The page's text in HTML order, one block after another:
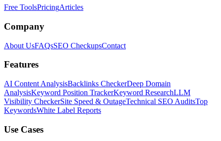
Free ToolsPricingArticles
Company
About UsFAQsSEO CheckupsContact
Features
AI Content AnalysisBacklinks CheckerDeep Domain
AnalysisKeyword Position TrackerKeyword ResearchLLM
Visibility CheckerSite Speed & OutageTechnical SEO AuditsTop
KeywordsWhite Label Reports
Use Cases